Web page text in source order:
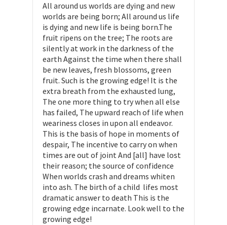
All around us worlds are dying and new
worlds are being born; All around us life
is dying and new life is being born.The
fruit ripens on the tree; The roots are
silently at work in the darkness of the
earth Against the time when there shall
be new leaves, fresh blossoms, green
fruit. Such is the growing edge! It is the
extra breath from the exhausted lung,
The one more thing to try when all else
has failed, The upward reach of life when
weariness closes in upon all endeavor.
This is the basis of hope in moments of
despair, The incentive to carry on when
times are out of joint And [all] have lost
their reason; the source of confidence
When worlds crash and dreams whiten
into ash. The birth of a child  lifes most
dramatic answer to death This is the
growing edge incarnate. Look well to the
growing edge!